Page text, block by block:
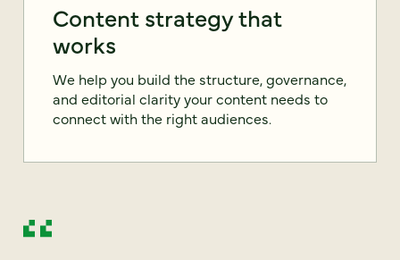
Content strategy that
works
We help you build the structure, governance,
and editorial clarity your content needs to
connect with the right audiences.